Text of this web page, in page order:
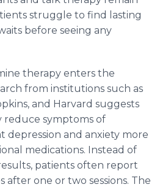
struggle to find lasting
before seeing any
therapy enters the
from institutions such as
and Harvard suggests
reduce symptoms of
depression and anxiety more
medications. Instead of
patients often report
after one or two sessions. The